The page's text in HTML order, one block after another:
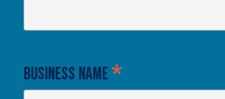
Business Name*